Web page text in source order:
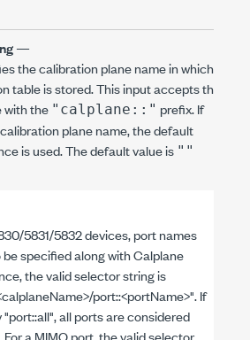
—
the calibration plane name in which
table is stored. This input accepts the
with the "calplane::" prefix. If
plane name, the default
is used. The default value is ""
5831/5832 devices, port names
be specified along with Calplane
the valid selector string is
port::<portName>". If
all ports are considered
a MIMO port, the valid selector